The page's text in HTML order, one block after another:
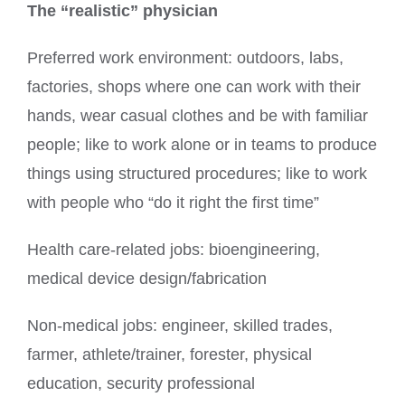
The “realistic” physician
Preferred work environment: outdoors, labs,
factories, shops where one can work with their
hands, wear casual clothes and be with familiar
people; like to work alone or in teams to produce
things using structured procedures; like to work
with people who “do it right the first time”
Health care-related jobs: bioengineering,
medical device design/fabrication
Non-medical jobs: engineer, skilled trades,
farmer, athlete/trainer, forester, physical
education, security professional